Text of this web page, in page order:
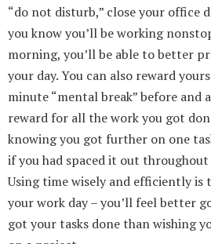
“do not disturb,” close your office
you know you’ll be working
morning, you’ll be able to better
your day. You can also reward
minute “mental break” before and
reward for all the work you got
knowing you got further on one
if you had spaced it out
Using time wisely and efficiently is
your work day – you’ll feel better
got your tasks done than wishing